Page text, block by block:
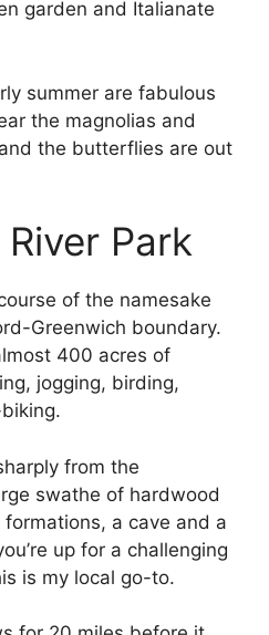
garden and Italianate
summer are fabulous
the magnolias and
the butterflies are out
Park
of the namesake
Greenwich boundary.
400 acres of
jogging, birding,
from the
swathe of hardwood
a cave and a
up for a challenging
is my local go-to.